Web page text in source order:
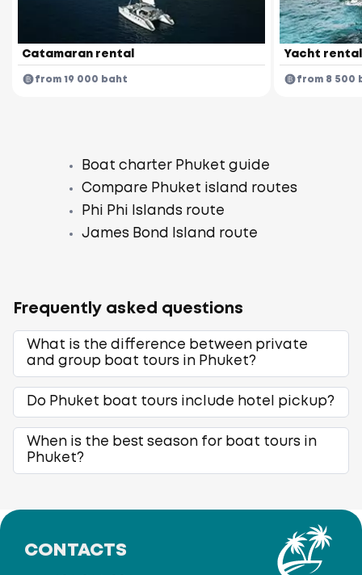
Catamaran rental
from 19 000 baht
Yacht rental
from 8 500
Boat charter Phuket guide
Compare Phuket island routes
Phi Phi Islands route
James Bond Island route
Frequently asked questions
What is the difference between private
and group boat tours in Phuket?
Do Phuket boat tours include hotel pickup?
When is the best season for boat tours in
Phuket?
CONTACTS